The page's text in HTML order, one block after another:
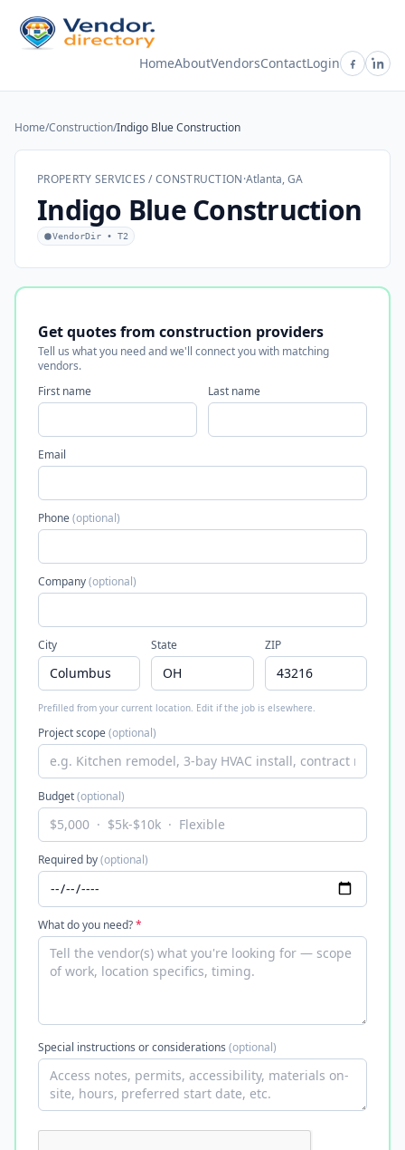
HomeAboutVendorsContactLogin
Home/Construction/Indigo Blue Construction
PROPERTY SERVICES / CONSTRUCTION·Atlanta, GA
Indigo Blue Construction
VendorDir • T2
Get quotes from construction providers
Tell us what you need and we'll connect you with matching
vendors.
First name
Last name
Email
Phone(optional)
Company(optional)
City State ZIP
Prefilled from your current location. Edit if the job is elsewhere.
Project scope(optional)
Budget(optional)
Required by(optional)
What do you need?*
Special instructions or considerations (optional)